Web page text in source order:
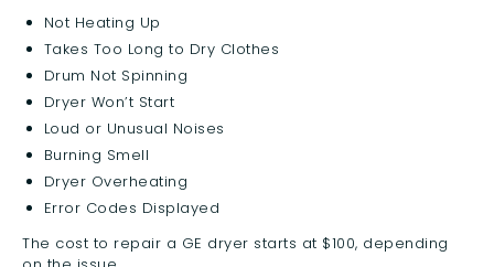
Not Heating Up
Takes Too Long to Dry Clothes
Drum Not Spinning
Dryer Won’t Start
Loud or Unusual Noises
Burning Smell
Dryer Overheating
Error Codes Displayed
The cost to repair a GE dryer starts at $100, depending